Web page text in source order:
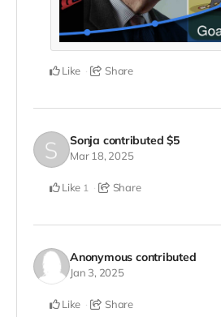
Like Share
Sonja contributed$5
Mar 18, 2025
Like 1 Share
Anonymous contributed
Jan 3, 2025
Like Share